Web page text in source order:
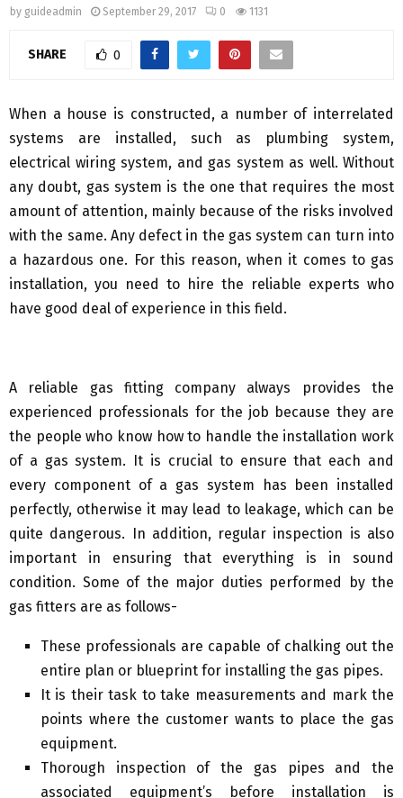
by guideadmin September 29, 2017 0 1131
SHARE 0
When a house is constructed, a number of interrelated
systems are installed, such as plumbing system,
electrical wiring system, and gas system as well. Without
any doubt, gas system is the one that requires the most
amount of attention, mainly because of the risks involved
with the same. Any defect in the gas system can turn into
a hazardous one. For this reason, when it comes to gas
installation, you need to hire the reliable experts who
have good deal of experience in this field.
A reliable gas fitting company always provides the
experienced professionals for the job because they are
the people who know how to handle the installation work
of a gas system. It is crucial to ensure that each and
every component of a gas system has been installed
perfectly, otherwise it may lead to leakage, which can be
quite dangerous. In addition, regular inspection is also
important in ensuring that everything is in sound
condition. Some of the major duties performed by the
gas fitters are as follows-
These professionals are capable of chalking out the
entire plan or blueprint for installing the gas pipes.
It is their task to take measurements and mark the
points where the customer wants to place the gas
equipment.
Thorough inspection of the gas pipes and the
associated equipment’s before installation is